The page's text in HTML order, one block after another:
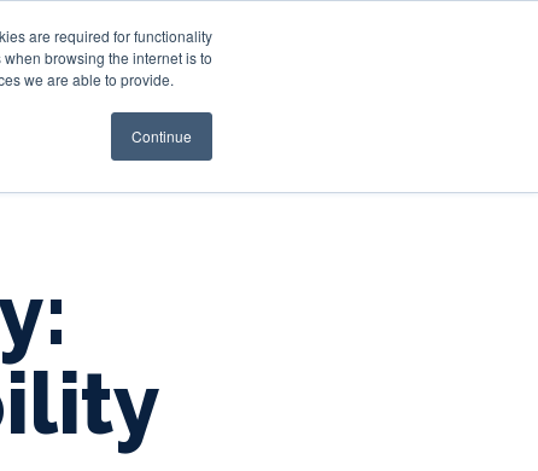
are required for functionality
browsing the internet is to
we are able to provide.
Continue
& Wealth Resources